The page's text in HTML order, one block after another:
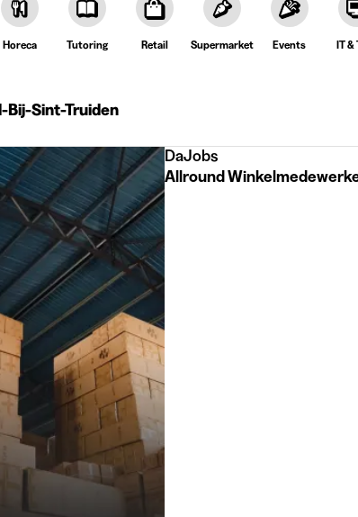
Horeca Tutoring Retail Supermarket Events IT &
Bij-Sint-Truiden
DaJobs
Allround